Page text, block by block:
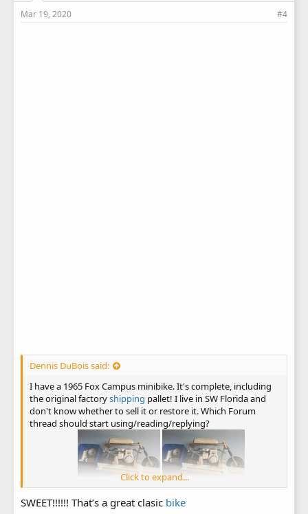
Mar 19, 2020 #4
Dennis DuBois said:
I have a 1965 Fox Campus minibike. It's complete, including
the original factoryshipping pallet! I live in SW Florida and
don't know whether to sell it or restore it. Which Forum
thread should start using/reading/replying?
Click to expand...
SWEET!!!!!! That’s a great clasic bike